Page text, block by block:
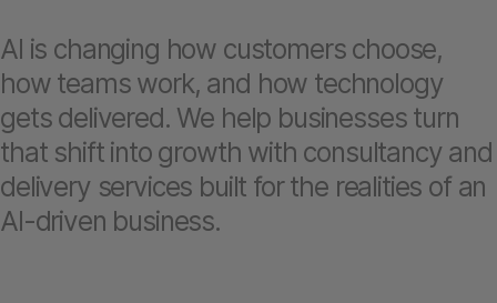
AI is changing how customers choose,
how teams work, and how technology
gets delivered. We help businesses turn
that shift into growth with consultancy and
delivery services built for the realities of an
AI-driven business.